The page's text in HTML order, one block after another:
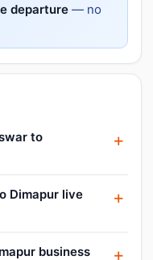
departure — no
to
Dimapur live
business